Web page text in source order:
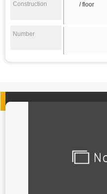
Construction / floor
Number